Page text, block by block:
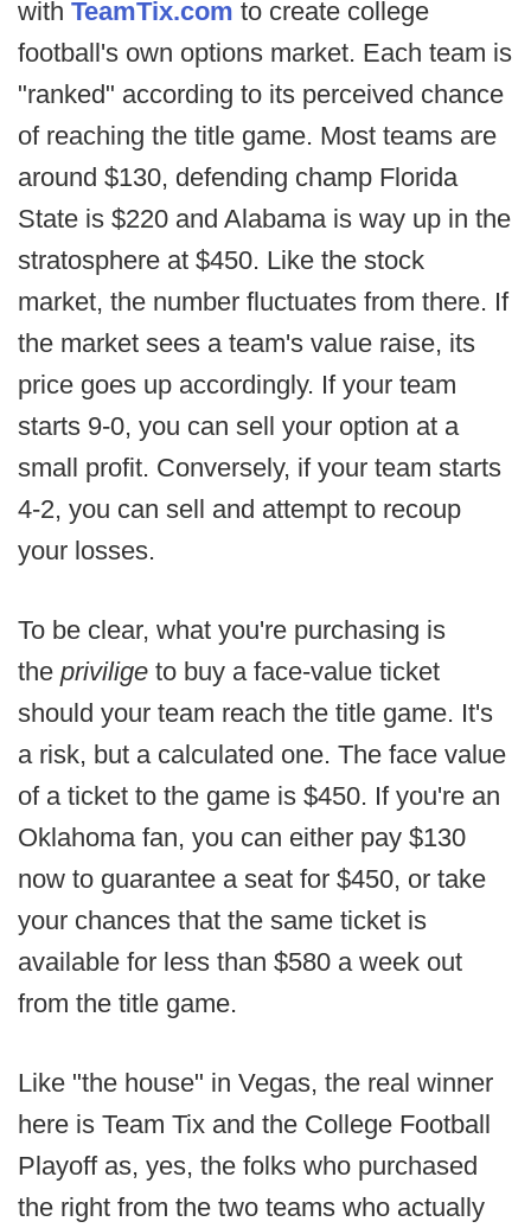
with TeamTix.com to create college
football's own options market. Each team is
"ranked" according to its perceived chance
of reaching the title game. Most teams are
around $130, defending champ Florida
State is $220 and Alabama is way up in the
stratosphere at $450. Like the stock
market, the number fluctuates from there. If
the market sees a team's value raise, its
price goes up accordingly. If your team
starts 9-0, you can sell your option at a
small profit. Conversely, if your team starts
4-2, you can sell and attempt to recoup
your losses.
To be clear, what you're purchasing is
the privilige to buy a face-value ticket
should your team reach the title game. It's
a risk, but a calculated one. The face value
of a ticket to the game is $450. If you're an
Oklahoma fan, you can either pay $130
now to guarantee a seat for $450, or take
your chances that the same ticket is
available for less than $580 a week out
from the title game.
Like "the house" in Vegas, the real winner
here is Team Tix and the College Football
Playoff as, yes, the folks who purchased
the right from the two teams who actually